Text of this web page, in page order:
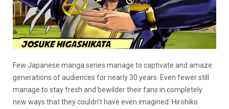
Few Japanese manga series manage to captivate and amaze
generations of audiences for nearly 30 years. Even fewer still
manage to stay fresh and bewilder their fans in completely
new ways that they couldn’t have even imagined. Hirohiko